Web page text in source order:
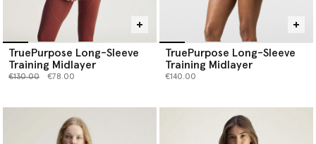
TruePurpose Long-Sleeve
Training Midlayer
Price reduced from
€130.00to €78.00
TruePurpose Long-Sleeve
Training Midlayer
€140.00